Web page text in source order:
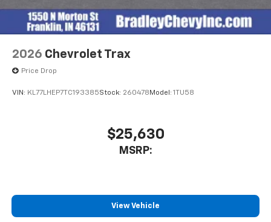
2026 Chevrolet Trax
Price Drop
VIN: KL77LHEP7TC193385Stock: 260478 Model: 1TU58
$25,630
MSRP:
View Vehicle